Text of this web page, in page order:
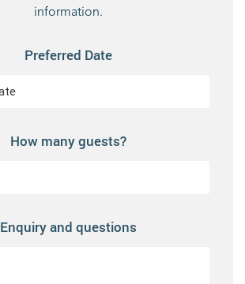
information.
Preferred Date
How many guests?
Enquiry and questions